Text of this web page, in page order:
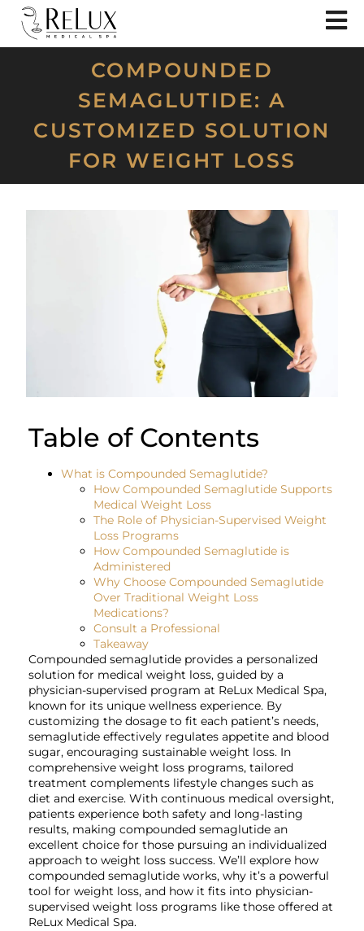
COMPOUNDED
SEMAGLUTIDE: A
CUSTOMIZED SOLUTION
FOR WEIGHT LOSS
Table of Contents
What is Compounded Semaglutide?
How Compounded Semaglutide Supports
Medical Weight Loss
The Role of Physician-Supervised Weight
Loss Programs
How Compounded Semaglutide is
Administered
Why Choose Compounded Semaglutide
Over Traditional Weight Loss
Medications?
Consult a Professional
Takeaway
Compounded semaglutide provides a personalized
solution for medical weight loss, guided by a
physician-supervised program at ReLux Medical Spa,
known for its unique wellness experience. By
customizing the dosage to fit each patient’s needs,
semaglutide effectively regulates appetite and blood
sugar, encouraging sustainable weight loss. In
comprehensive weight loss programs, tailored
treatment complements lifestyle changes such as
diet and exercise. With continuous medical oversight,
patients experience both safety and long-lasting
results, making compounded semaglutide an
excellent choice for those pursuing an individualized
approach to weight loss success. We’ll explore how
compounded semaglutide works, why it’s a powerful
tool for weight loss, and how it fits into physician-
supervised weight loss programs like those offered at
ReLux Medical Spa.